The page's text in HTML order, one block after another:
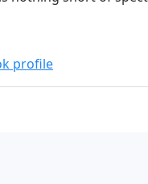
profile